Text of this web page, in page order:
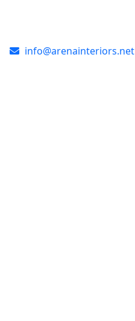
info@arenainteriors.net